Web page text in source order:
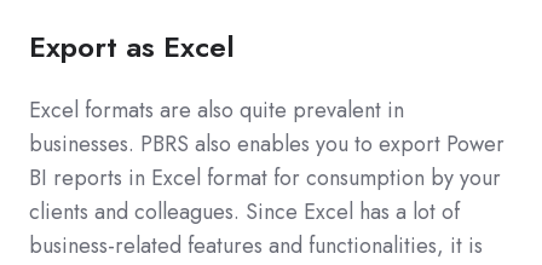
Export as Excel
Excel formats are also quite prevalent in
businesses. PBRS also enables you to export Power
BI reports in Excel format for consumption by your
clients and colleagues. Since Excel has a lot of
business-related features and functionalities, it is